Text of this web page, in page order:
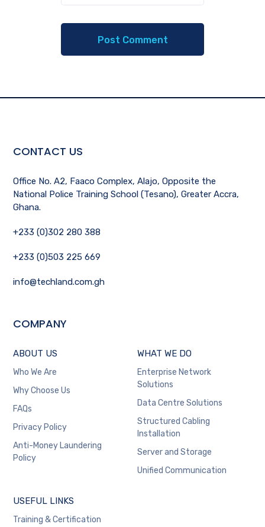
CONTACT US
Office No. A2, Faaco Complex, Alajo, Opposite the
National Police Training School (Tesano), Greater Accra,
Ghana.
+233 (0)302 280 388
+233 (0)503 225 669
info@techland.com.gh
COMPANY
ABOUT US
Who We Are
Why Choose Us
FAQs
Privacy Policy
Anti-Money Laundering
Policy
WHAT WE DO
Enterprise Network
Solutions
Data Centre Solutions
Structured Cabling
Installation
Server and Storage
Unified Communication
USEFUL LINKS
Training & Certification